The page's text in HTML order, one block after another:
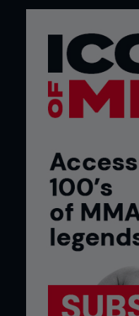
jiu-jitsu to get in
positions to strike,
fights are more
Gilbert’s style was
Shooto and Rumble
Shields, owner of
train. Jake and
both wrestling in
roommates ever
I know, and I have
with the Fairtex
grapplers in the
pressuring me
just have to fight
weight, it is almost
up every day for
In addition to
Diaz from the